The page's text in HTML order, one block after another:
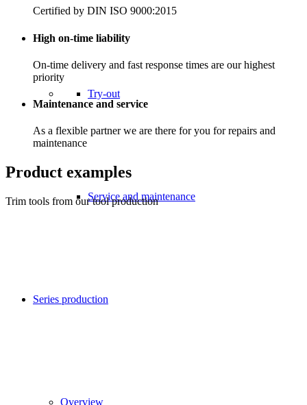
Try-out
Service and maintenance
Series production
Overview
Certified by DIN ISO 9000:2015
High on-time liability
On-time delivery and fast response times are our highest
priority
Maintenance and service
As a flexible partner we are there for you for repairs and
maintenance
Product examples
Trim tools from our tool production